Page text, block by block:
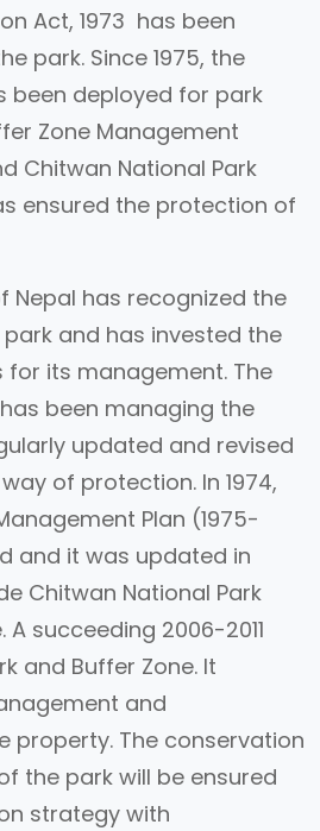
Act, 1973 has been
park. Since 1975, the
been deployed for park
Zone Management
Chitwan National Park
ensured the protection of
Nepal has recognized the
and has invested the
for its management. The
been managing the
updated and revised
of protection. In 1974,
Plan (1975-
and it was updated in
Chitwan National Park
succeeding 2006-2011
and Buffer Zone. It
and
property. The conservation
the park will be ensured
strategy with